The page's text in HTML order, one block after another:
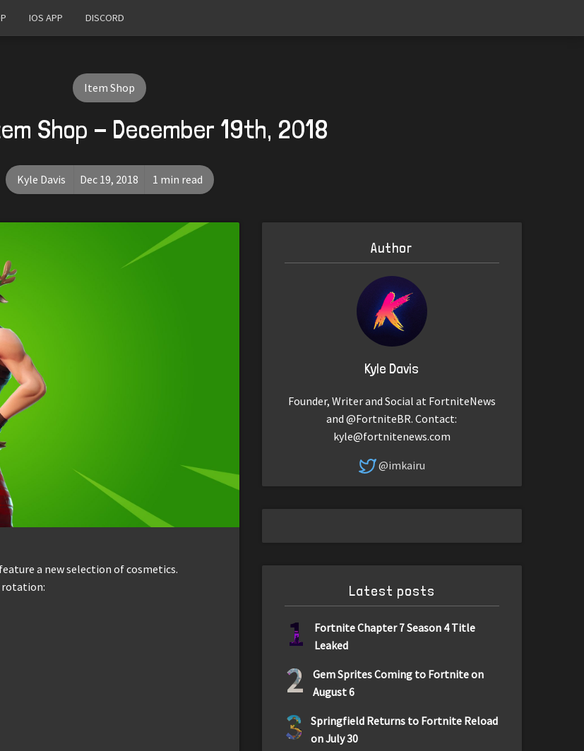
IOS APP DISCORD
Item Shop
Shop - December 19th, 2018
Kyle Davis Dec 19, 2018 1 min read
a new selection of cosmetics.
rotation:
Author
Kyle Davis
Founder, Writer and Social at FortniteNews
and @FortniteBR. Contact:
kyle@fortnitenews.com
@imkairu
Latest posts
1
Fortnite Chapter 7 Season 4 Title
Leaked
2
Gem Sprites Coming to Fortnite on
August 6
3
Springfield Returns to Fortnite Reload
on July 30